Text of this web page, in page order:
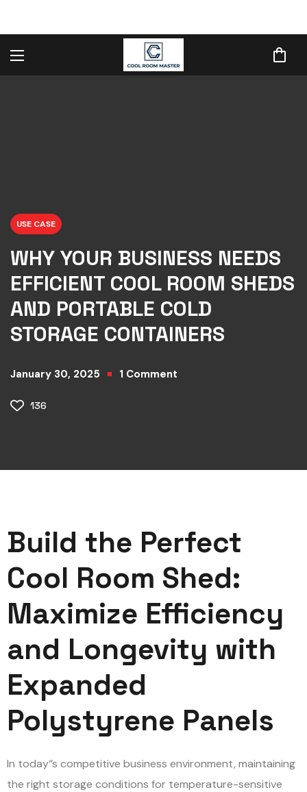
USE CASE
WHY YOUR BUSINESS NEEDS
EFFICIENT COOL ROOM SHEDS
AND PORTABLE COLD
STORAGE CONTAINERS
January 30, 2025 1 Comment
136
Build the Perfect
Cool Room Shed:
Maximize Efficiency
and Longevity with
Expanded
Polystyrene Panels
In today‘’s competitive business environment, maintaining
the right storage conditions for temperature-sensitive